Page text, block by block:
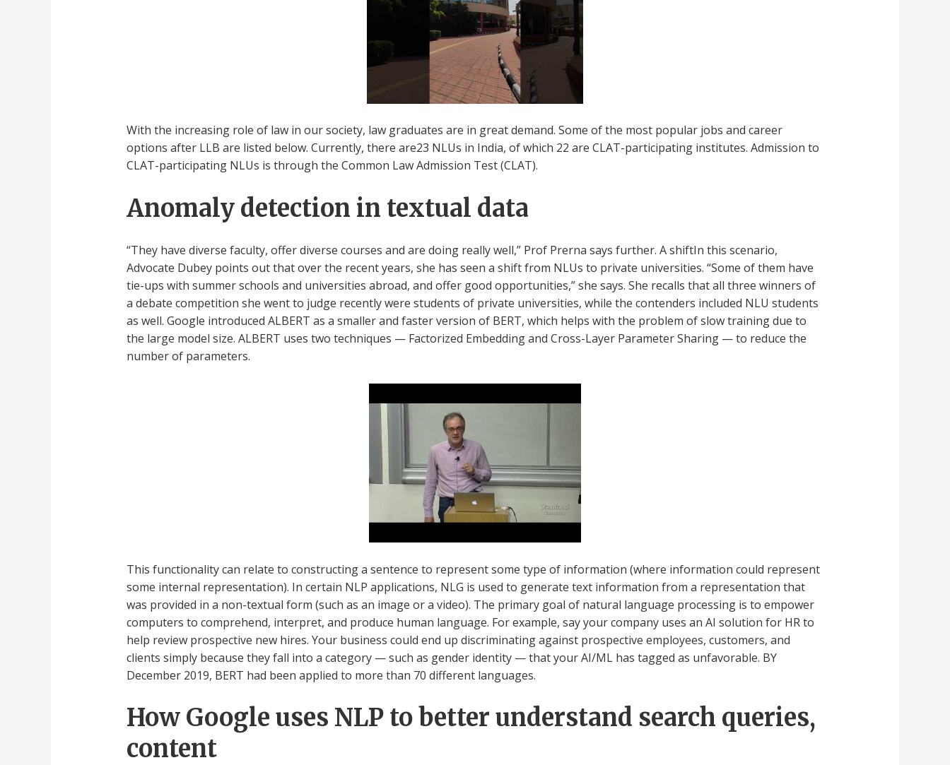
With the increasing role of law in our society, law graduates are in great demand. Some of the most popular jobs and career
options after LLB are listed below. Currently, there are23 NLUs in India, of which 22 are CLAT-participating institutes. Admission to
CLAT-participating NLUs is through the Common Law Admission Test (CLAT).
Anomaly detection in textual data
“They have diverse faculty, offer diverse courses and are doing really well,” Prof Prerna says further. A shiftIn this scenario,
Advocate Dubey points out that over the recent years, she has seen a shift from NLUs to private universities. “Some of them have
tie-ups with summer schools and universities abroad, and offer good opportunities,” she says. She recalls that all three winners of
a debate competition she went to judge recently were students of private universities, while the contenders included NLU students
as well. Google introduced ALBERT as a smaller and faster version of BERT, which helps with the problem of slow training due to
the large model size. ALBERT uses two techniques — Factorized Embedding and Cross-Layer Parameter Sharing — to reduce the
number of parameters.
This functionality can relate to constructing a sentence to represent some type of information (where information could represent
some internal representation). In certain NLP applications, NLG is used to generate text information from a representation that
was provided in a non-textual form (such as an image or a video). The primary goal of natural language processing is to empower
computers to comprehend, interpret, and produce human language. For example, say your company uses an AI solution for HR to
help review prospective new hires. Your business could end up discriminating against prospective employees, customers, and
clients simply because they fall into a category — such as gender identity — that your AI/ML has tagged as unfavorable. BY
December 2019, BERT had been applied to more than 70 different languages.
How Google uses NLP to better understand search queries,
content